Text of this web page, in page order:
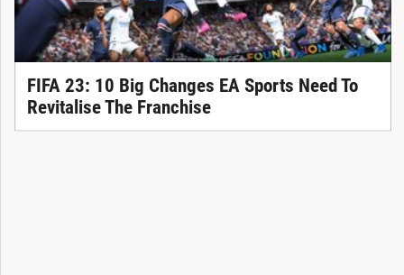
FIFA 23: 10 Big Changes EA Sports Need To
Revitalise The Franchise